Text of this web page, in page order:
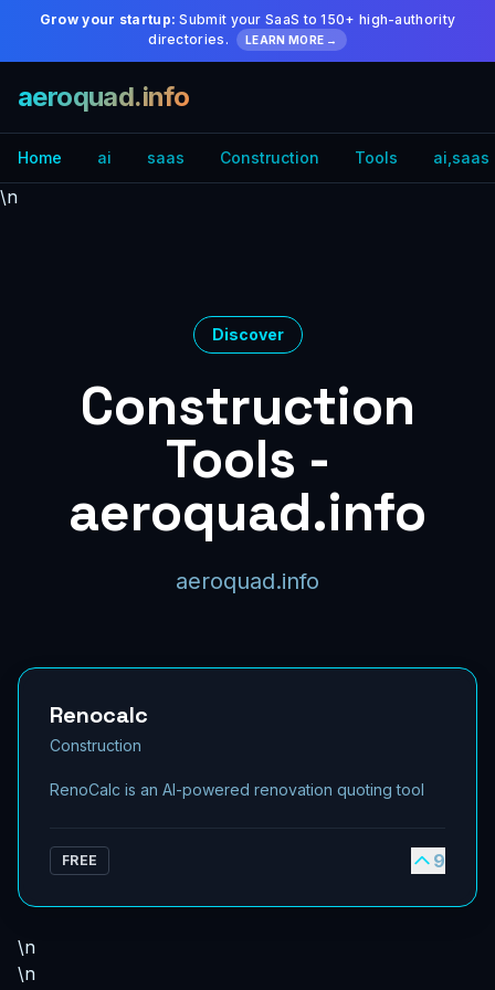
Grow your startup: Submit your SaaS to 150+ high-authority
directories.
LEARN MORE →
aeroquad.info
Home ai saas Construction Tools ai,saas
\n
Discover
Construction
Tools -
aeroquad.info
aeroquad.info
Renocalc
Construction
RenoCalc is an AI-powered renovation quoting tool
FREE 9
\n
\n